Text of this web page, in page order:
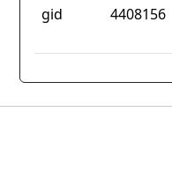
gid 4408156